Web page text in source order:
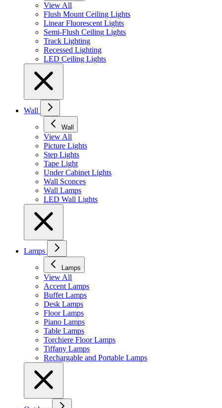
View All
Flush Mount Ceiling Lights
Linear Fluorescent Lights
Semi-Flush Ceiling Lights
Track Lighting
Recessed Lighting
LED Ceiling Lights
Wall
Wall
View All
Picture Lights
Step Lights
Tape Light
Under Cabinet Lights
Wall Sconces
Wall Lamps
LED Wall Lights
Lamps
Lamps
View All
Accent Lamps
Buffet Lamps
Desk Lamps
Floor Lamps
Piano Lamps
Table Lamps
Torchiere Floor Lamps
Tiffany Lamps
Rechargable and Portable Lamps